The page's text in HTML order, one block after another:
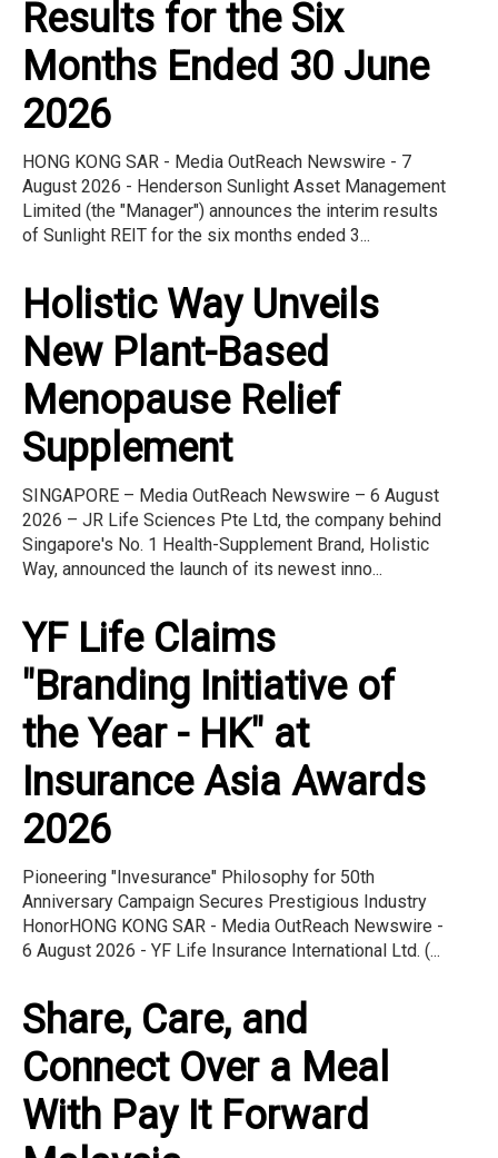
Results for the Six
Months Ended 30 June
2026
HONG KONG SAR - Media OutReach Newswire - 7
August 2026 - Henderson Sunlight Asset Management
Limited (the "Manager") announces the interim results
of Sunlight REIT for the six months ended 3...
Holistic Way Unveils
New Plant-Based
Menopause Relief
Supplement
SINGAPORE – Media OutReach Newswire – 6 August
2026 – JR Life Sciences Pte Ltd, the company behind
Singapore's No. 1 Health-Supplement Brand, Holistic
Way, announced the launch of its newest inno...
YF Life Claims
"Branding Initiative of
the Year - HK" at
Insurance Asia Awards
2026
Pioneering "Invesurance" Philosophy for 50th
Anniversary Campaign Secures Prestigious Industry
HonorHONG KONG SAR - Media OutReach Newswire -
6 August 2026 - YF Life Insurance International Ltd. (...
Share, Care, and
Connect Over a Meal
With Pay It Forward